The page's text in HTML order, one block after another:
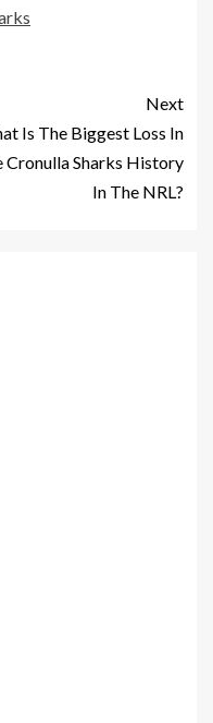
Next
Is The Biggest Loss In
Cronulla Sharks History
In The NRL?